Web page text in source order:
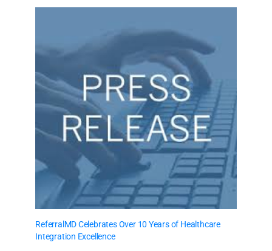
ReferralMD Celebrates Over 10 Years of Healthcare
Integration Excellence